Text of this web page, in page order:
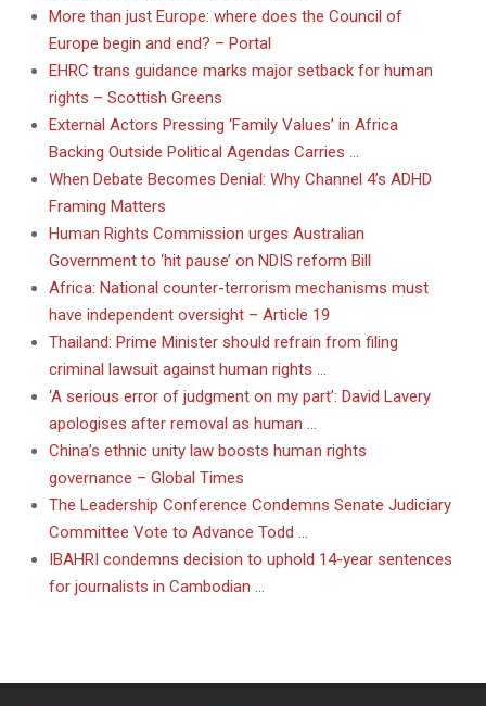
More than just Europe: where does the Council of
Europe begin and end? – Portal
EHRC trans guidance marks major setback for human
rights – Scottish Greens
External Actors Pressing ‘Family Values’ in Africa
Backing Outside Political Agendas Carries …
When Debate Becomes Denial: Why Channel 4’s ADHD
Framing Matters
Human Rights Commission urges Australian
Government to ‘hit pause’ on NDIS reform Bill
Africa: National counter-terrorism mechanisms must
have independent oversight – Article 19
Thailand: Prime Minister should refrain from filing
criminal lawsuit against human rights …
‘A serious error of judgment on my part’: David Lavery
apologises after removal as human …
China’s ethnic unity law boosts human rights
governance – Global Times
The Leadership Conference Condemns Senate Judiciary
Committee Vote to Advance Todd …
IBAHRI condemns decision to uphold 14-year sentences
for journalists in Cambodian …